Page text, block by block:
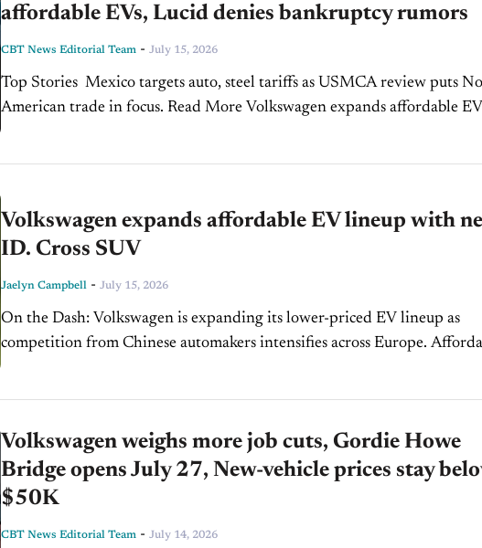
affordable EVs, Lucid denies bankruptcy rumors
CBT News Editorial Team - July 15, 2026
Top Stories Mexico targets auto, steel tariffs as USMCA review puts
American trade in focus. Read More Volkswagen expands affordable EV
Volkswagen expands affordable EV lineup with
ID. Cross SUV
Jaelyn Campbell - July 15, 2026
On the Dash: Volkswagen is expanding its lower-priced EV lineup as
competition from Chinese automakers intensifies across Europe. Affordable
Volkswagen weighs more job cuts, Gordie Howe
Bridge opens July 27, New-vehicle prices stay
$50K
CBT News Editorial Team - July 14, 2026